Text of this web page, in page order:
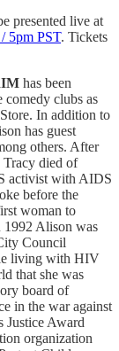
presented live at
5pm PST. Tickets
has been
comedy clubs as
In addition to
has guest
others. After
died of
activist with AIDS
before the
woman to
Alison was
Council
living with HIV
that she was
board of
in the war against
Justice Award
organization